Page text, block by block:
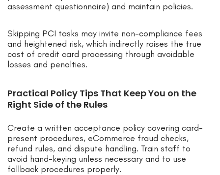
assessment questionnaire) and maintain policies.
Skipping PCI tasks may invite non-compliance fees
and heightened risk, which indirectly raises the true
cost of credit card processing through avoidable
losses and penalties.
Practical Policy Tips That Keep You on the
Right Side of the Rules
Create a written acceptance policy covering card-
present procedures, eCommerce fraud checks,
refund rules, and dispute handling. Train staff to
avoid hand-keying unless necessary and to use
fallback procedures properly.